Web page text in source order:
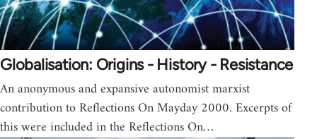
Globalisation: Origins - History - Resistance
An anonymous and expansive autonomist marxist
contribution to Reflections On Mayday 2000. Excerpts of
this were included in the Reflections On…